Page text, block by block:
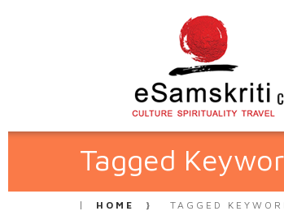
Tagged
HOME TAGGED